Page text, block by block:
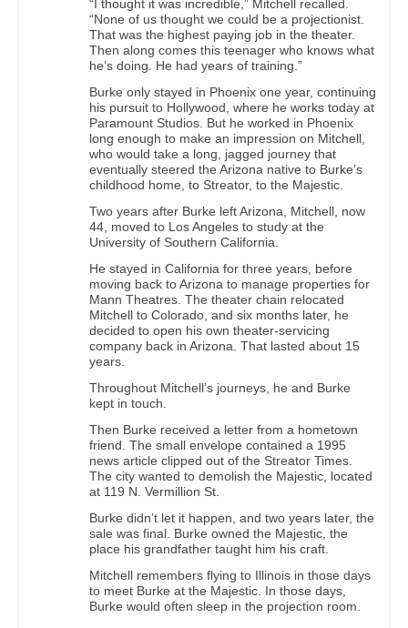
“I thought it was incredible,” Mitchell recalled.
“None of us thought we could be a projectionist.
That was the highest paying job in the theater.
Then along comes this teenager who knows what
he’s doing. He had years of training.”
Burke only stayed in Phoenix one year, continuing
his pursuit to Hollywood, where he works today at
Paramount Studios. But he worked in Phoenix
long enough to make an impression on Mitchell,
who would take a long, jagged journey that
eventually steered the Arizona native to Burke’s
childhood home, to Streator, to the Majestic.
Two years after Burke left Arizona, Mitchell, now
44, moved to Los Angeles to study at the
University of Southern California.
He stayed in California for three years, before
moving back to Arizona to manage properties for
Mann Theatres. The theater chain relocated
Mitchell to Colorado, and six months later, he
decided to open his own theater-servicing
company back in Arizona. That lasted about 15
years.
Throughout Mitchell’s journeys, he and Burke
kept in touch.
Then Burke received a letter from a hometown
friend. The small envelope contained a 1995
news article clipped out of the Streator Times.
The city wanted to demolish the Majestic, located
at 119 N. Vermillion St.
Burke didn’t let it happen, and two years later, the
sale was final. Burke owned the Majestic, the
place his grandfather taught him his craft.
Mitchell remembers flying to Illinois in those days
to meet Burke at the Majestic. In those days,
Burke would often sleep in the projection room.